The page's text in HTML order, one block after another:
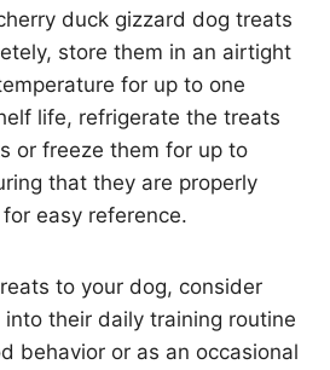
duck gizzard dog treats
store them in an airtight
for up to one
life, refrigerate the treats
or freeze them for up to
that they are properly
easy reference.
to your dog, consider
their daily training routine
behavior or as an occasional